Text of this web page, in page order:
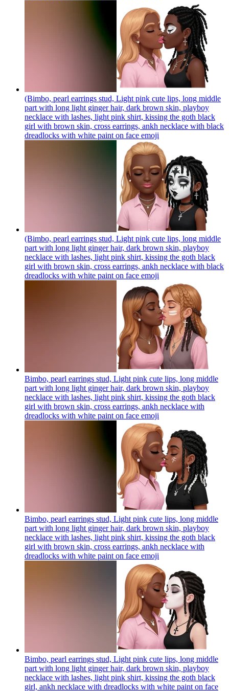
(Bimbo, pearl earrings stud, Light pink cute lips, long middle
part with long light ginger hair, dark brown skin, playboy
necklace with lashes, light pink shirt, kissing the goth black
girl with brown skin, cross earrings, ankh necklace with black
dreadlocks with white paint on face emoji
(Bimbo, pearl earrings stud, Light pink cute lips, long middle
part with long light ginger hair, dark brown skin, playboy
necklace with lashes, light pink shirt, kissing the goth black
girl with brown skin, cross earrings, ankh necklace with black
dreadlocks with white paint on face emoji
Bimbo, pearl earrings stud, Light pink cute lips, long middle
part with long light ginger hair, dark brown skin, playboy
necklace with lashes, light pink shirt, kissing the goth black
girl with brown skin, cross earrings, ankh necklace with
dreadlocks with white paint on face emoji
Bimbo, pearl earrings stud, Light pink cute lips, long middle
part with long light ginger hair, dark brown skin, playboy
necklace with lashes, light pink shirt, kissing the goth black
girl with brown skin, cross earrings, ankh necklace with
dreadlocks with white paint on face emoji
Bimbo, pearl earrings stud, Light pink cute lips, long middle
part with long light ginger hair, dark brown skin, playboy
necklace with lashes, light pink shirt, kissing the goth black
girl, ankh necklace with dreadlocks with white paint on face